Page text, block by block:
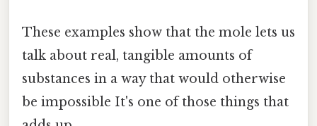
These examples show that the mole lets us
talk about real, tangible amounts of
substances in a way that would otherwise
be impossible It's one of those things that